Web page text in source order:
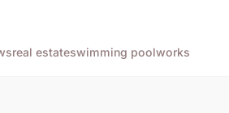
real estateswimming poolworks